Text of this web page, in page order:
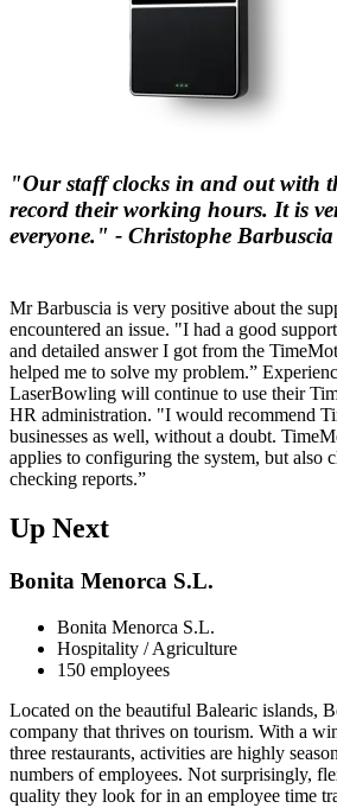
"Our staff clocks in and out with
record their working hours. It is
everyone." - Christophe Barbuscia
Mr Barbuscia is very positive about the
encountered an issue. "I had a good
and detailed answer I got from the
helped me to solve my problem.”
LaserBowling will continue to use their
HR administration. "I would recommend
businesses as well, without a doubt.
applies to configuring the system, but also
checking reports.”
Up Next
Bonita Menorca S.L.
Bonita Menorca S.L.
Hospitality / Agriculture
150 employees
Located on the beautiful Balearic islands,
company that thrives on tourism. With a
three restaurants, activities are highly
numbers of employees. Not surprisingly,
quality they look for in an employee time